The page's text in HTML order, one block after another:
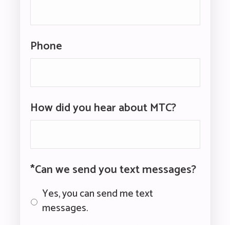
Phone
How did you hear about MTC?
*Can we send you text messages?
Yes, you can send me text
messages.